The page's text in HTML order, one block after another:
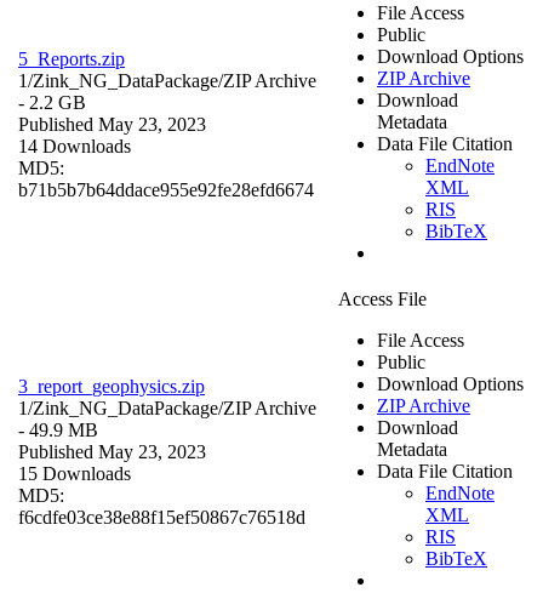
5_Reports.zip
1/Zink_NG_DataPackage/ZIP Archive
- 2.2 GB
Published May 23, 2023
14 Downloads
MD5:
b71b5b7b64ddace955e92fe28efd6674
File Access
Public
Download Options
ZIP Archive
Download
Metadata
Data File Citation
EndNote
XML
RIS
BibTeX
3_report_geophysics.zip
1/Zink_NG_DataPackage/ZIP Archive
- 49.9 MB
Published May 23, 2023
15 Downloads
MD5:
f6cdfe03ce38e88f15ef50867c76518d
Access File
File Access
Public
Download Options
ZIP Archive
Download
Metadata
Data File Citation
EndNote
XML
RIS
BibTeX